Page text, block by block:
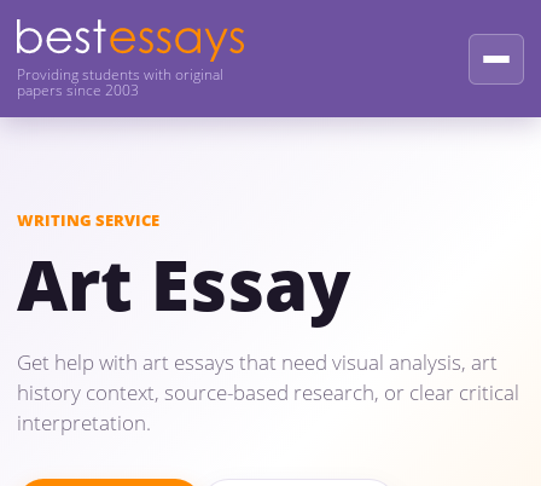
Providing students with original
papers since 2003
WRITING SERVICE
Art Essay
Get help with art essays that need visual analysis, art
history context, source-based research, or clear critical
interpretation.